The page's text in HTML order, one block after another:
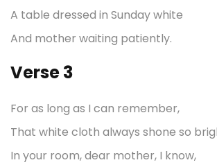
A table dressed in Sunday white
And mother waiting patiently.
Verse 3
For as long as I can remember,
That white cloth always shone so
In your room, dear mother, I know,